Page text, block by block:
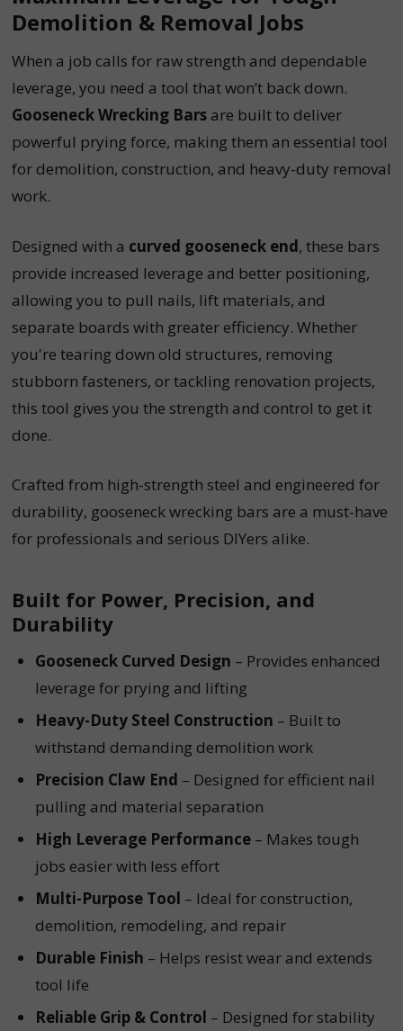
Demolition & Removal Jobs
When a job calls for raw strength and dependable
leverage, you need a tool that won’t back down.
Gooseneck Wrecking Bars are built to deliver
powerful prying force, making them an essential tool
for demolition, construction, and heavy-duty removal
work.
Designed with a curved gooseneck end, these bars
provide increased leverage and better positioning,
allowing you to pull nails, lift materials, and
separate boards with greater efficiency. Whether
you're tearing down old structures, removing
stubborn fasteners, or tackling renovation projects,
this tool gives you the strength and control to get it
done.
Crafted from high-strength steel and engineered for
durability, gooseneck wrecking bars are a must-have
for professionals and serious DIYers alike.
Built for Power, Precision, and
Durability
Gooseneck Curved Design – Provides enhanced
leverage for prying and lifting
Heavy-Duty Steel Construction – Built to
withstand demanding demolition work
Precision Claw End – Designed for efficient nail
pulling and material separation
High Leverage Performance– Makes tough
jobs easier with less effort
Multi-Purpose Tool – Ideal for construction,
demolition, remodeling, and repair
Durable Finish – Helps resist wear and extends
tool life
Reliable Grip & Control – Designed for stability